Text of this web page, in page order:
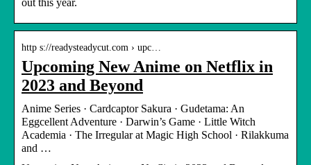
http s://readysteadycut.com › upc…
Upcoming New Anime on Netflix in
2023 and Beyond
Anime Series · Cardcaptor Sakura · Gudetama: An
Eggcellent Adventure · Darwin’s Game · Little Witch
Academia · The Irregular at Magic High School · Rilakkuma
and …